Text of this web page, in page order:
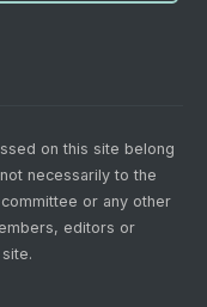
on this site belong
necessarily to the
or any other
editors or